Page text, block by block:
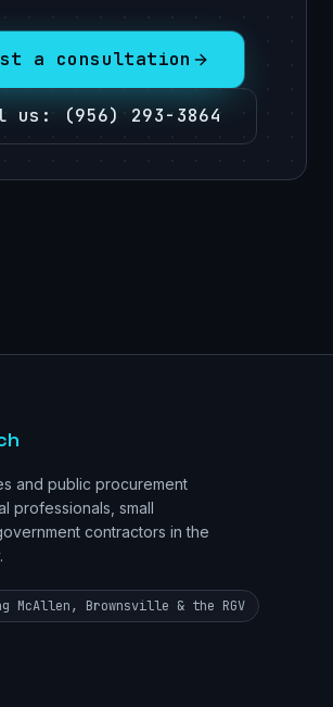
a consultation
us : (956) 293-3864
and public procurement
professionals, small
contractors in the
McAllen, Brownsville & the RGV